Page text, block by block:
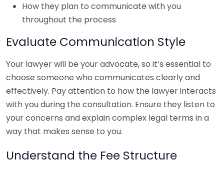
How they plan to communicate with you
throughout the process
Evaluate Communication Style
Your lawyer will be your advocate, so it’s essential to
choose someone who communicates clearly and
effectively. Pay attention to how the lawyer interacts
with you during the consultation. Ensure they listen to
your concerns and explain complex legal terms in a
way that makes sense to you.
Understand the Fee Structure